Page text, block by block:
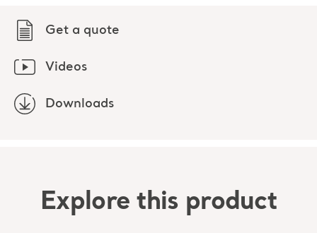
Get a quote
Videos
Downloads
person feeling less autonomous and exposed.1
Explore this product